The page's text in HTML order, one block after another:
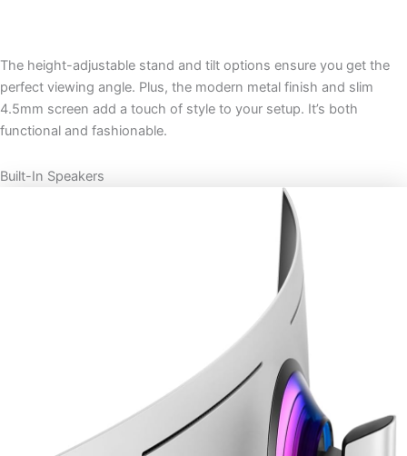
The height-adjustable stand and tilt options ensure you get the
perfect viewing angle. Plus, the modern metal finish and slim
4.5mm screen add a touch of style to your setup. It’s both
functional and fashionable.
Built-In Speakers